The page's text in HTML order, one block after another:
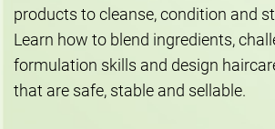
products to cleanse, condition and
Learn how to blend ingredients,
formulation skills and design
that are safe, stable and sellable.